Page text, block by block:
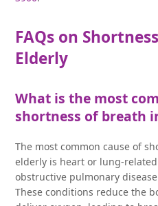
FAQs on
Elderly
What is the most
shortness of breath
The most common cause of
elderly is heart or lung-
obstructive pulmonary
These conditions reduce the